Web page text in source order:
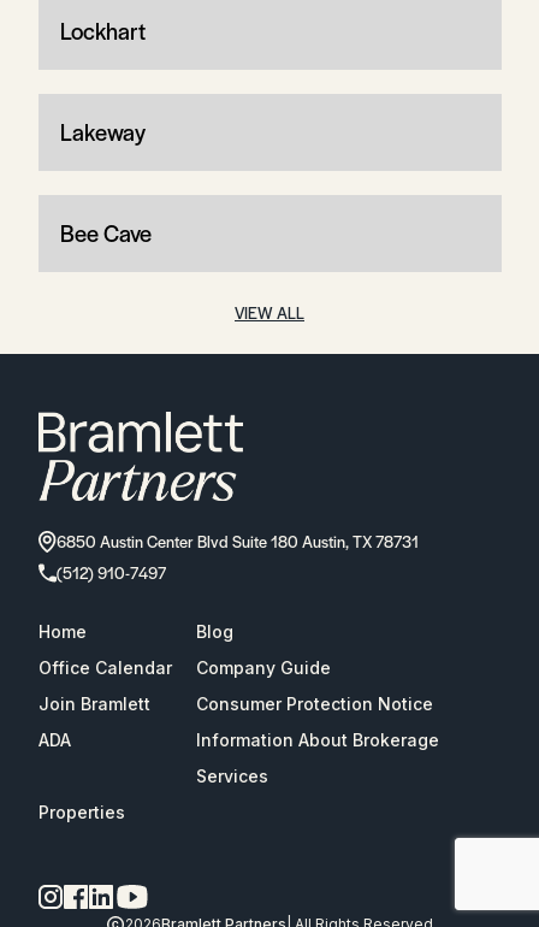
Lockhart
Lakeway
Bee Cave
VIEW ALL
6850 Austin Center Blvd Suite 180 Austin, TX 78731
(512) 910-7497
Home
Blog
Office Calendar
Company Guide
Join Bramlett
Consumer Protection Notice
ADA
Information About Brokerage
Services
Properties